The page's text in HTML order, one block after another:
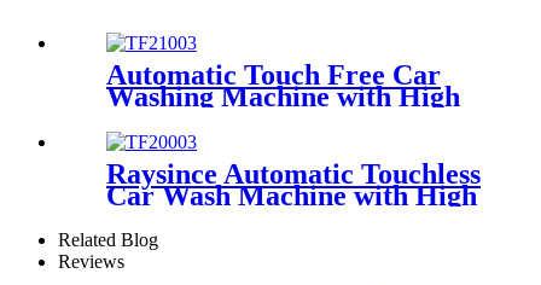
Automatic Touch Free Car
Washing Machine with High
Pressure Water
Raysince Automatic Touchless
Car Wash Machine with High
Related Blog
Reviews